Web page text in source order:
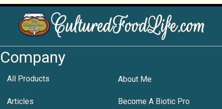
Company
All Products About Me
Articles Become A Biotic Pro